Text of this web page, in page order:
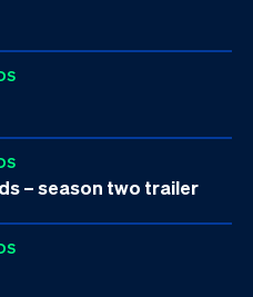
– season two trailer